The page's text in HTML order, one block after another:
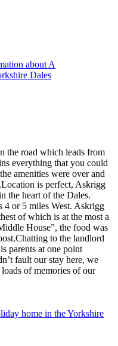
about A
Dales
the road which leads from
everything that you could
amenities were over and
is perfect, Askrigg
the heart of the Dales.
4 or 5 miles West. Askrigg
of which is at the most a
House”, the food was
to the landlord
parents at one point
fault our stay here, we
of memories of our
home in the Yorkshire